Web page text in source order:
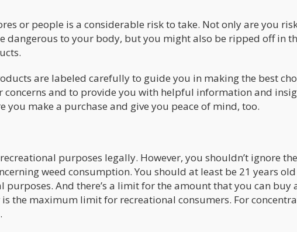
or people is a considerable risk to take. Not only are you
dangerous to your body, but you might also be ripped off in
are labeled carefully to guide you in making the best
concerns and to provide you with helpful information and
you make a purchase and give you peace of mind, too.
purposes legally. However, you shouldn’t ignore
weed consumption. You should at least be 21 years
And there’s a limit for the amount that you can buy
the maximum limit for recreational consumers. For